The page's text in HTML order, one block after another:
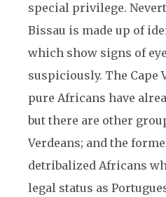
special privilege.
Bissau is made up of
which show signs of
suspiciously. The Cape
pure Africans have
but there are other
Verdeans; and the
detribalized Africans
legal status as